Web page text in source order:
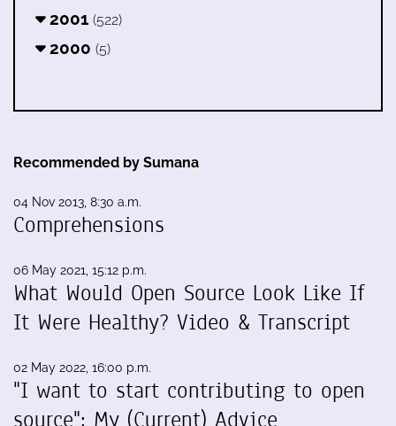
2001 (522)
2000 (5)
Recommended by Sumana
04 Nov 2013, 8:30 a.m.
Comprehensions
06 May 2021, 15:12 p.m.
What Would Open Source Look Like If
It Were Healthy? Video & Transcript
02 May 2022, 16:00 p.m.
"I want to start contributing to open
source": My (Current) Advice